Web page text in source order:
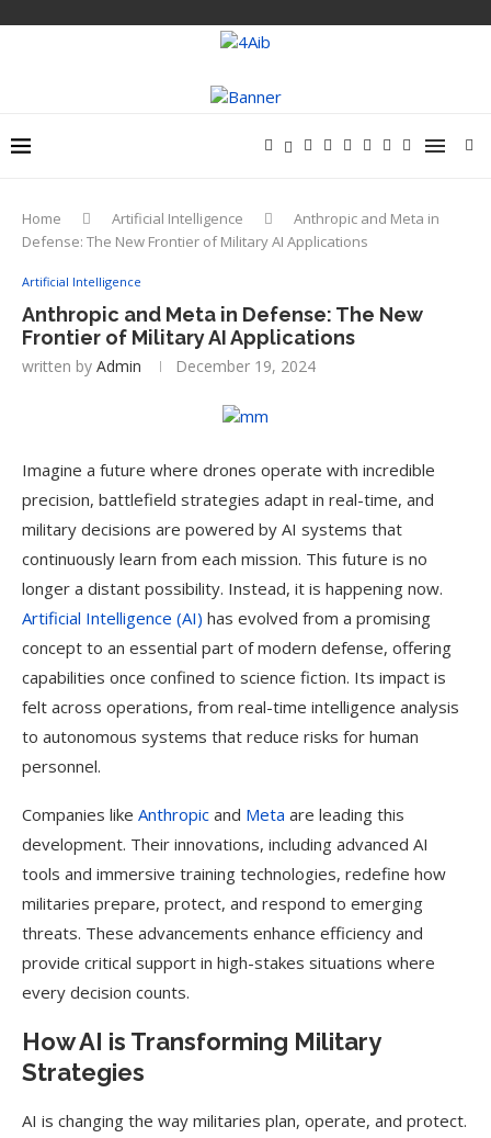
Home Artificial Intelligence
Anthropic and Meta in
Defense: The New Frontier of Military AI Applications
Artificial Intelligence
Anthropic and Meta in Defense: The New
Frontier of Military AI Applications
written by Admin December 19, 2024
Imagine a future where drones operate with incredible
precision, battlefield strategies adapt in real-time, and
military decisions are powered by AI systems that
continuously learn from each mission. This future is no
longer a distant possibility. Instead, it is happening now.
Artificial Intelligence (AI) has evolved from a promising
concept to an essential part of modern defense, offering
capabilities once confined to science fiction. Its impact is
felt across operations, from real-time intelligence analysis
to autonomous systems that reduce risks for human
personnel.
Companies like Anthropic and Meta are leading this
development. Their innovations, including advanced AI
tools and immersive training technologies, redefine how
militaries prepare, protect, and respond to emerging
threats. These advancements enhance efficiency and
provide critical support in high-stakes situations where
every decision counts.
How AI is Transforming Military
Strategies
AI is changing the way militaries plan, operate, and protect.